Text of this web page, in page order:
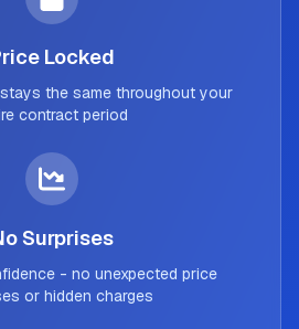
Locked
the same throughout your
contract period
Surprises
- no unexpected price
or hidden charges